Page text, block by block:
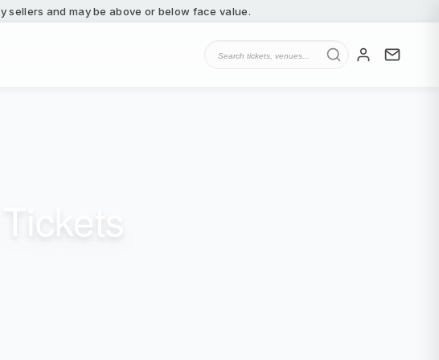
and may be above or below face value.